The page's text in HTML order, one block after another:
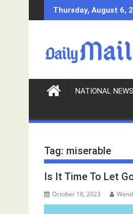
k
c
Thursday, August 6,
NATIONAL NEWS
Tag: miserable
Is It Time To Let
October 18, 2023